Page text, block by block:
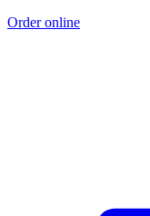
Order online